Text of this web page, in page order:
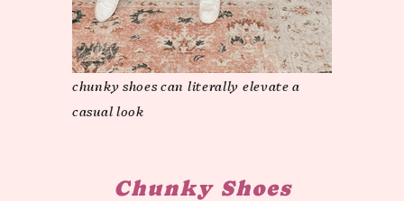
chunky shoes can literally elevate a
casual look
Chunky Shoes